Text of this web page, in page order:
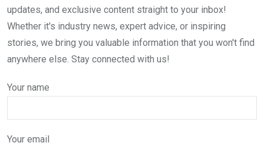
updates, and exclusive content straight to your inbox!
Whether it's industry news, expert advice, or inspiring
stories, we bring you valuable information that you won't find
anywhere else. Stay connected with us!
Your name
Your email